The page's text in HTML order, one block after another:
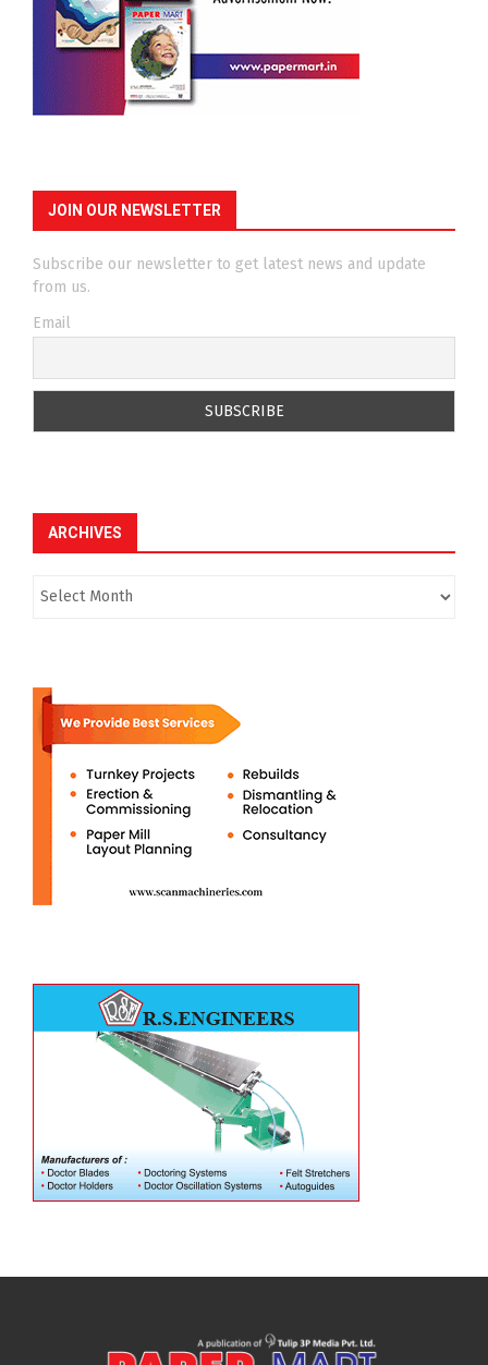
JOIN OUR NEWSLETTER
Subscribe our newsletter to get latest news and update
from us.
Email
ARCHIVES